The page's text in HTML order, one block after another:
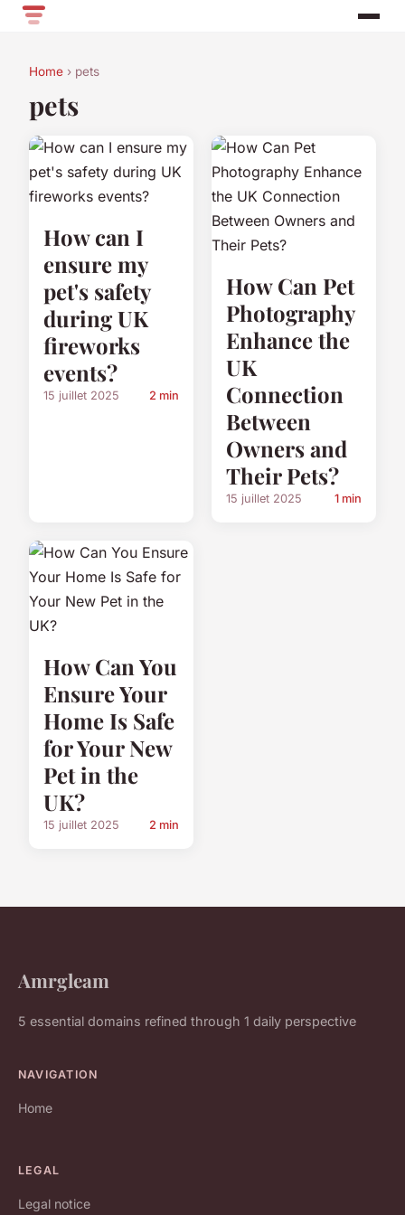
Home › pets
pets
How can I
ensure my
pet's safety
during UK
fireworks
events?
15 juillet 2025 2 min
How Can Pet
Photography
Enhance the
UK
Connection
Between
Owners and
Their Pets?
15 juillet 2025 1 min
How Can You
Ensure Your
Home Is Safe
for Your New
Pet in the
UK?
15 juillet 2025 2 min
Amrgleam
5 essential domains refined through 1 daily perspective
NAVIGATION
Home
LEGAL
Legal notice